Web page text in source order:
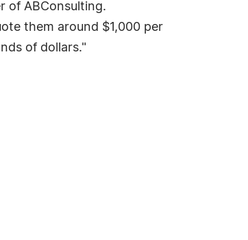
of ABConsulting.
them around $1,000 per
of dollars."